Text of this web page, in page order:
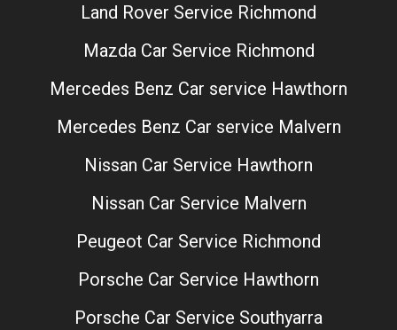
Land Rover Service Richmond
Mazda Car Service Richmond
Mercedes Benz Car service Hawthorn
Mercedes Benz Car service Malvern
Nissan Car Service Hawthorn
Nissan Car Service Malvern
Peugeot Car Service Richmond
Porsche Car Service Hawthorn
Porsche Car Service Southyarra